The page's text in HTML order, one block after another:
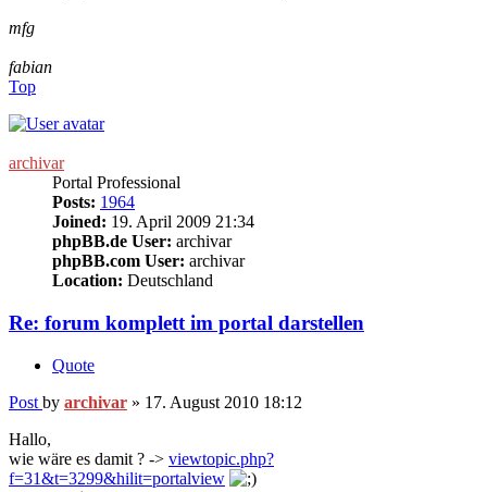
mfg
fabian
Top
archivar
Portal Professional
Posts: 1964
Joined: 19. April 2009 21:34
phpBB.de User: archivar
phpBB.com User: archivar
Location: Deutschland
Re: forum komplett im portal darstellen
Quote
Post by archivar » 17. August 2010 18:12
Hallo,
wie wäre es damit ? -> viewtopic.php?
f=31&t=3299&hilit=portalview